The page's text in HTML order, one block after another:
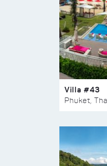
Villa #43
Phuket,